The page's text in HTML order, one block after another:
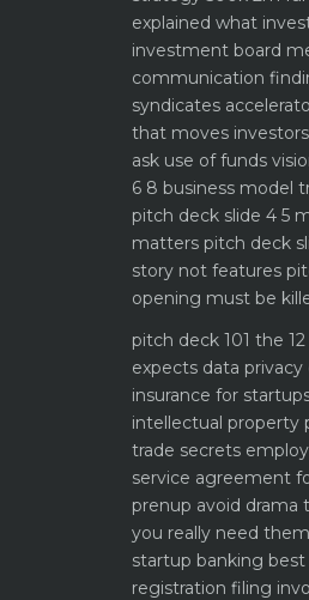
explained what
investment board
communication
syndicates
that moves investors
ask use of funds
6 8 business model
pitch deck slide 4 5
matters pitch deck
story not features
opening must be
pitch deck 101 the
expects data
insurance for
intellectual property
trade secrets
service agreement
prenup avoid drama
you really need them
startup banking best
registration filing